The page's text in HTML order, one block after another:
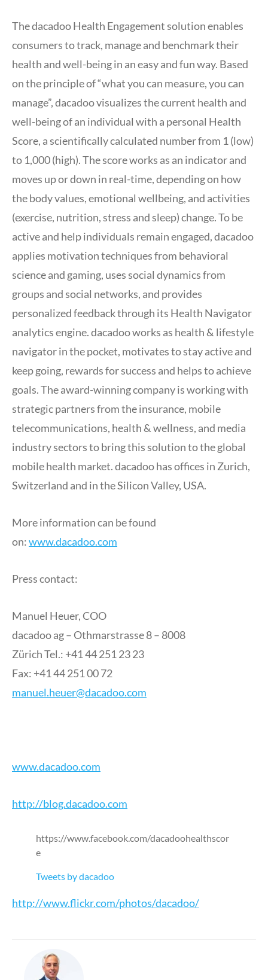
The dacadoo Health Engagement solution enables
consumers to track, manage and benchmark their
health and well-being in an easy and fun way. Based
on the principle of “what you can measure, you can
manage”, dacadoo visualizes the current health and
well-being of an individual with a personal Health
Score, a scientifically calculated number from 1 (low)
to 1,000 (high). The score works as an indicator and
moves up or down in real-time, depending on how
the body values, emotional wellbeing, and activities
(exercise, nutrition, stress and sleep) change. To be
active and help individuals remain engaged, dacadoo
applies motivation techniques from behavioral
science and gaming, uses social dynamics from
groups and social networks, and provides
personalized feedback through its Health Navigator
analytics engine. dacadoo works as health & lifestyle
navigator in the pocket, motivates to stay active and
keep going, rewards for success and helps to achieve
goals. The award-winning company is working with
strategic partners from the insurance, mobile
telecommunications, health & wellness, and media
industry sectors to bring this solution to the global
mobile health market. dacadoo has offices in Zurich,
Switzerland and in the Silicon Valley, USA.
More information can be found
on:www.dacadoo.com
Press contact:
Manuel Heuer, COO
dacadoo ag – Othmarstrasse 8 – 8008
Zürich Tel.: +41 44 251 23 23
Fax: +41 44 251 00 72
manuel.heuer@dacadoo.com
www.dacadoo.com
http://blog.dacadoo.com
https://www.facebook.com/dacadoohealthscor
e
Tweets by dacadoo
http://www.flickr.com/photos/dacadoo/